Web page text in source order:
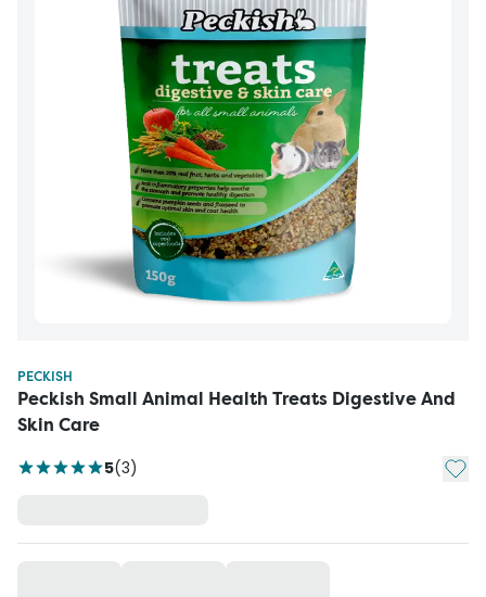
PECKISH
Peckish Small Animal Health Treats Digestive And
Skin Care
5(3) Add